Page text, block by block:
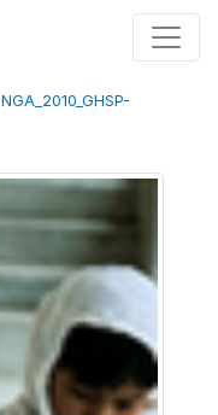
NGA_2010_GHSP-